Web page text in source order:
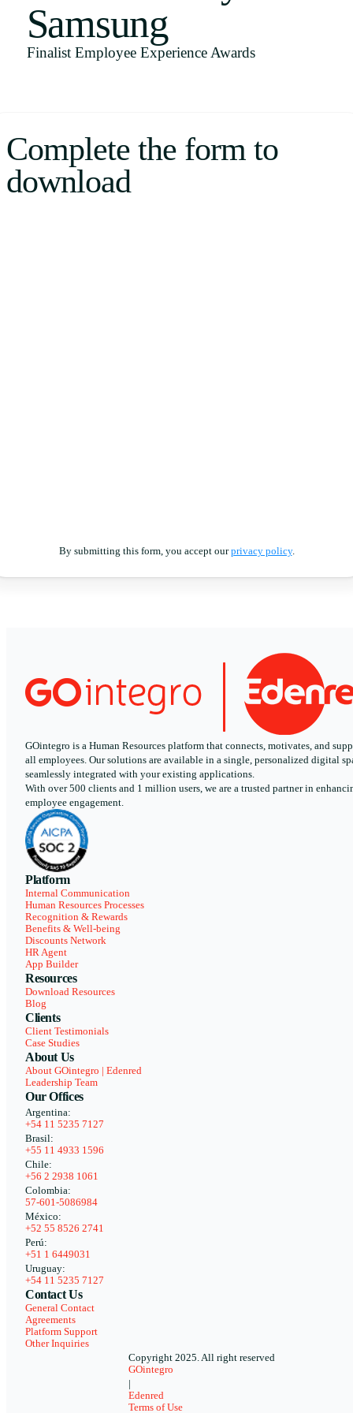
Uruguay
English
Português
Samsung
Finalist Employee Experience Awards
Complete the form to
download
By submitting this form, you accept ourprivacy policy.
GOintegro is a Human Resources platform that connects, motivates, and
all employees. Our solutions are available in a single, personalized digital
seamlessly integrated with your existing applications.
With over 500 clients and 1 million users, we are a trusted partner in
employee engagement.
Platform
Internal Communication
Human Resources Processes
Recognition & Rewards
Benefits & Well-being
Discounts Network
HR Agent
App Builder
Resources
Download Resources
Blog
Clients
Client Testimonials
Case Studies
About Us
About GOintegro | Edenred
Leadership Team
Our Offices
Argentina:
+54 11 5235 7127
Brasil:
+55 11 4933 1596
Chile:
+56 2 2938 1061
Colombia:
57-601-5086984
México:
+52 55 8526 2741
Perú:
+51 1 6449031
Uruguay:
+54 11 5235 7127
Contact Us
General Contact
Agreements
Platform Support
Other Inquiries
Copyright 2025. All right reserved
GOintegro
Edenred
Terms of Use